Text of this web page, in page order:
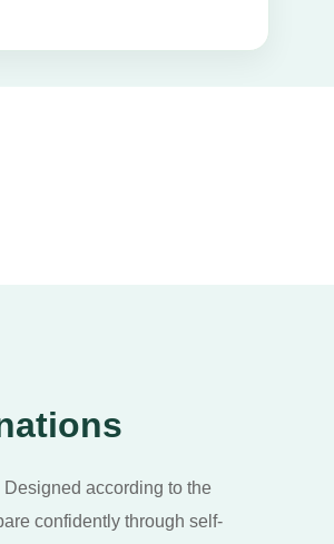
according to the
confidently through self-